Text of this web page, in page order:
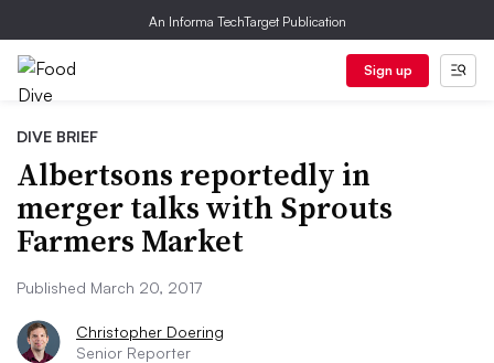
An Informa TechTarget Publication
Sign up
DIVE BRIEF
Albertsons reportedly in
merger talks with Sprouts
Farmers Market
Published March 20, 2017
Christopher Doering
Senior Reporter